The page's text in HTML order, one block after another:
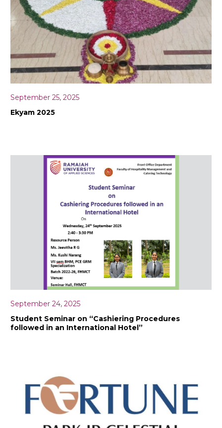
September 25, 2025
Ekyam 2025
September 24, 2025
Student Seminar on “Cashiering Procedures
followed in an International Hotel”